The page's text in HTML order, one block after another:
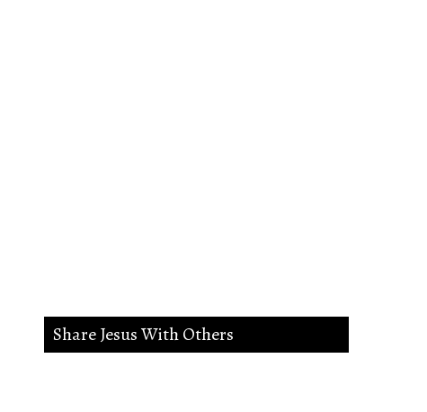
Share Jesus With Others